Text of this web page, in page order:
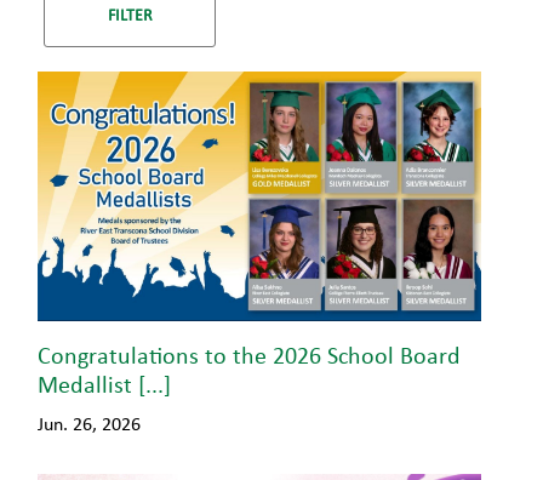
Congratulations to the 2026 School Board
Medallist [...]
Jun. 26, 2026